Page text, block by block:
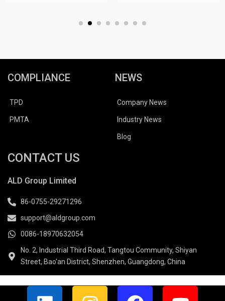
COMPLIANCE
TPD
PMTA
NEWS
Company News
Industry News
Blog
CONTACT US
ALD Group Limited
86-0755-29271296
support@aldgroup.com
0086-18970632054
No. 2, Industrial Third Road, Tangtou Community, Shiyan
Street, Bao'an District, Shenzhen, Guangdong, China
L I F Y